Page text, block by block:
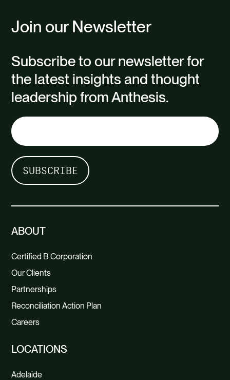
Join our Newsletter
Subscribe to our newsletter for
the latest insights and thought
leadership from Anthesis.
ABOUT
Certified B Corporation
Our Clients
Partnerships
Reconciliation Action Plan
Careers
LOCATIONS
Adelaide